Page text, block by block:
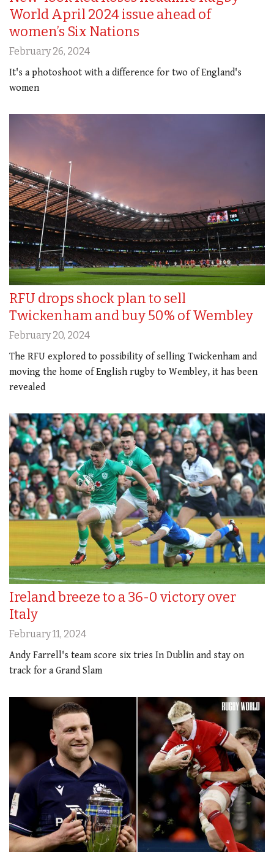
World April 2024 issue ahead of
women’s Six Nations
February 26, 2024
It's a photoshoot with a difference for two of England's
women
RFU drops shock plan to sell
Twickenham and buy 50% of Wembley
February 20, 2024
The RFU explored to possibility of selling Twickenham and
moving the home of English rugby to Wembley, it has been
revealed
Ireland breeze to a 36-0 victory over
Italy
February 11, 2024
Andy Farrell's team score six tries In Dublin and stay on
track for a Grand Slam